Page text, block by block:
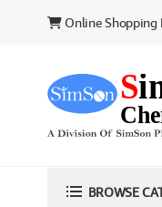
Online Shopping
BROWSE